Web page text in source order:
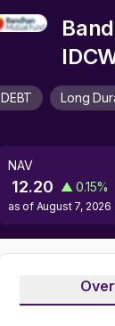
DEBT Long
NAV
12.20 ▲ 0.15%
as of August 7, 2026